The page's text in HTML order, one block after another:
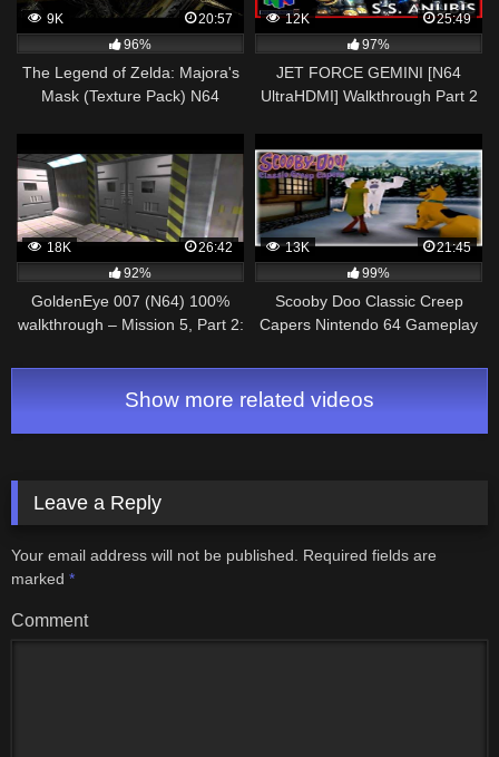
9K
20:57
96%
The Legend of Zelda: Majora's
Mask (Texture Pack) N64
12K
25:49
97%
JET FORCE GEMINI [N64
UltraHDMI] Walkthrough Part 2
18K
26:42
92%
GoldenEye 007 (N64) 100%
walkthrough – Mission 5, Part 2:
13K
21:45
99%
Scooby Doo Classic Creep
Capers Nintendo 64 Gameplay
Snow Ghost!
Show more related videos
Leave a Reply
Your email address will not be published.
Required fields are
marked *
Comment